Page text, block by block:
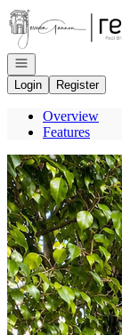
Go to: Homepage
Open navigation
Login
Register
Overview
Features